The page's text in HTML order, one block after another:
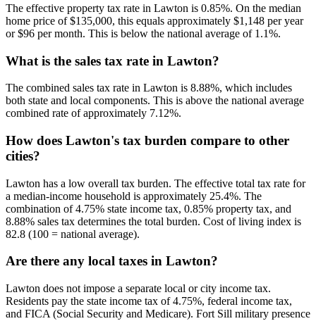
The effective property tax rate in Lawton is 0.85%. On the median
home price of $135,000, this equals approximately $1,148 per year
or $96 per month. This is below the national average of 1.1%.
What is the sales tax rate in Lawton?
The combined sales tax rate in Lawton is 8.88%, which includes
both state and local components. This is above the national average
combined rate of approximately 7.12%.
How does Lawton's tax burden compare to other
cities?
Lawton has a low overall tax burden. The effective total tax rate for
a median-income household is approximately 25.4%. The
combination of 4.75% state income tax, 0.85% property tax, and
8.88% sales tax determines the total burden. Cost of living index is
82.8 (100 = national average).
Are there any local taxes in Lawton?
Lawton does not impose a separate local or city income tax.
Residents pay the state income tax of 4.75%, federal income tax,
and FICA (Social Security and Medicare). Fort Sill military presence